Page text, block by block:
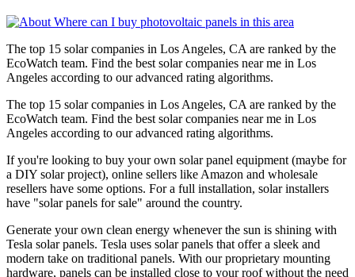
The top 15 solar companies in Los Angeles, CA are ranked by the
EcoWatch team. Find the best solar companies near me in Los
Angeles according to our advanced rating algorithms.
The top 15 solar companies in Los Angeles, CA are ranked by the
EcoWatch team. Find the best solar companies near me in Los
Angeles according to our advanced rating algorithms.
If you're looking to buy your own solar panel equipment (maybe for
a DIY solar project), online sellers like Amazon and wholesale
resellers have some options. For a full installation, solar installers
have "solar panels for sale" around the country.
Generate your own clean energy whenever the sun is shining with
Tesla solar panels. Tesla uses solar panels that offer a sleek and
modern take on traditional panels. With our proprietary mounting
hardware, panels can be installed close to your roof without the need